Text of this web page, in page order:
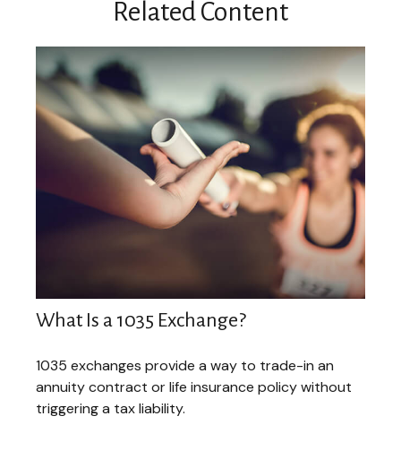
Related Content
What Is a 1035 Exchange?
1035 exchanges provide a way to trade-in an
annuity contract or life insurance policy without
triggering a tax liability.